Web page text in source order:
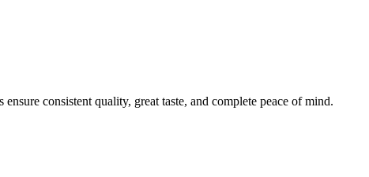
consistent quality, great taste, and complete peace of mind.